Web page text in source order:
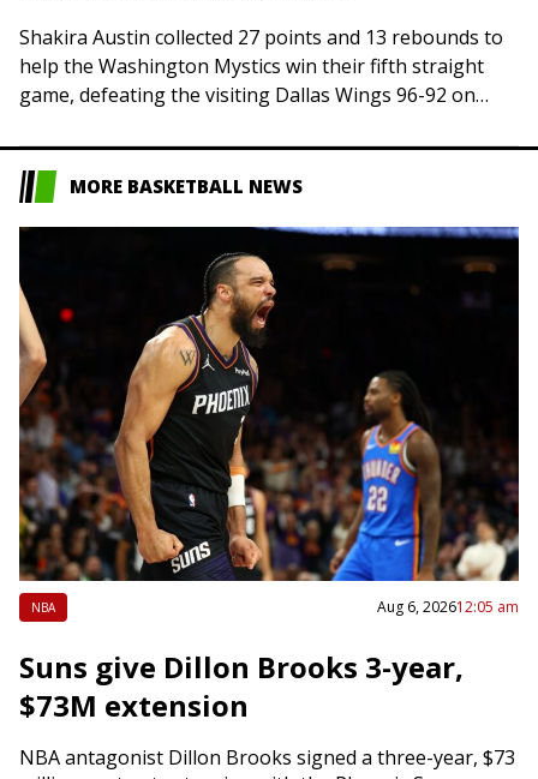
Shakira Austin collected 27 points and 13 rebounds to
help the Washington Mystics win their fifth straight
game, defeating the visiting Dallas Wings 96-92 on
MORE BASKETBALL NEWS
NBA Aug 6, 202612:05 am
Suns give Dillon Brooks 3-year,
$73M extension
NBA antagonist Dillon Brooks signed a three-year, $73